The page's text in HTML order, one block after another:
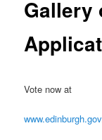
Gallery
Vote now at